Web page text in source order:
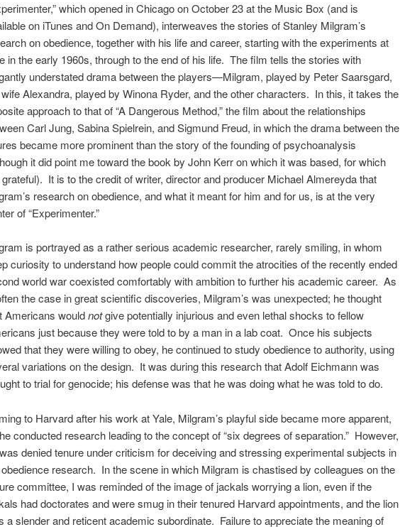
which opened in Chicago on October 23 at the Music Box (and is
on iTunes and On Demand), interweaves the stories of Stanley Milgram’s
on obedience, together with his life and career, starting with the experiments at
in the early 1960s, through to the end of his life. The film tells the stories with
understated drama between the players—Milgram, played by Peter Saarsgard,
Alexandra, played by Winona Ryder, and the other characters. In this, it takes the
approach to that of “A Dangerous Method,” the film about the relationships
Carl Jung, Sabina Spielrein, and Sigmund Freud, in which the drama between the
became more prominent than the story of the founding of psychoanalysis
it did point me toward the book by John Kerr on which it was based, for which
grateful). It is to the credit of writer, director and producer Michael Almereyda that
research on obedience, and what it meant for him and for us, is at the very
of “Experimenter.”
is portrayed as a rather serious academic researcher, rarely smiling, in whom
curiosity to understand how people could commit the atrocities of the recently ended
world war coexisted comfortably with ambition to further his academic career. As
the case in great scientific discoveries, Milgram’s was unexpected; he thought
Americans wouldnotgive potentially injurious and even lethal shocks to fellow
just because they were told to by a man in a lab coat. Once his subjects
that they were willing to obey, he continued to study obedience to authority, using
variations on the design. It was during this research that Adolf Eichmann was
to trial for genocide; his defense was that he was doing what he was told to do.
to Harvard after his work at Yale, Milgram’s playful side became more apparent,
conducted research leading to the concept of “six degrees of separation.” However,
denied tenure under criticism for deceiving and stressing experimental subjects in
research. In the scene in which Milgram is chastised by colleagues on the
committee, I was reminded of the image of jackals worrying a lion, even if the
had doctorates and were smug in their tenured Harvard appointments, and the lion
a slender and reticent academic subordinate. Failure to appreciate the meaning of